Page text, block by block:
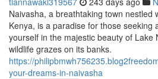
Naivasha, a breathtaking town nestled
Kenya, is a paradise for those seeking
yourself in the majestic beauty of Lake
wildlife grazes on its banks.
https://
your-dreams-in-naivasha